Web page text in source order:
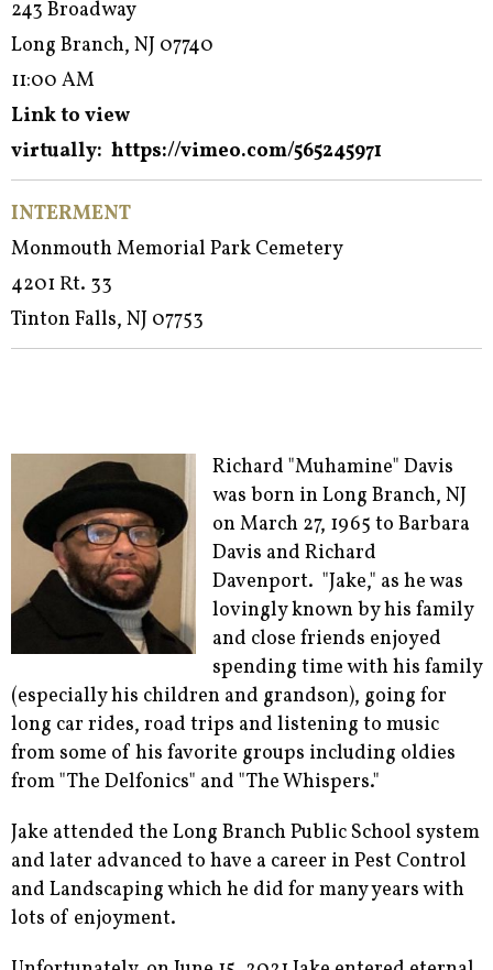
243 Broadway
Long Branch, NJ 07740
11:00 AM
Link to view
virtually: https://vimeo.com/565245971
INTERMENT
Monmouth Memorial Park Cemetery
4201 Rt. 33
Tinton Falls, NJ 07753
Richard "Muhamine" Davis
was born in Long Branch, NJ
on March 27, 1965 to Barbara
Davis and Richard
Davenport. "Jake," as he was
lovingly known by his family
and close friends enjoyed
spending time with his family
(especially his children and grandson), going for
long car rides, road trips and listening to music
from some of his favorite groups including oldies
from "The Delfonics" and "The Whispers."
Jake attended the Long Branch Public School system
and later advanced to have a career in Pest Control
and Landscaping which he did for many years with
lots of enjoyment.